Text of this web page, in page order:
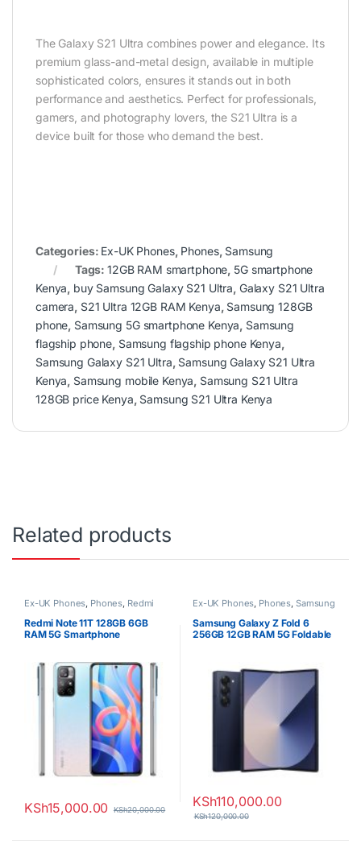
The Galaxy S21 Ultra combines power and elegance. Its
premium glass-and-metal design, available in multiple
sophisticated colors, ensures it stands out in both
performance and aesthetics. Perfect for professionals,
gamers, and photography lovers, the S21 Ultra is a
device built for those who demand the best.
Categories: Ex-UK Phones, Phones, Samsung
Tags:12GB RAM smartphone, 5G smartphone
Kenya, buy Samsung Galaxy S21 Ultra, Galaxy S21 Ultra
camera, S21 Ultra 12GB RAM Kenya, Samsung 128GB
phone, Samsung 5G smartphone Kenya, Samsung
flagship phone, Samsung flagship phone Kenya,
Samsung Galaxy S21 Ultra, Samsung Galaxy S21 Ultra
Kenya, Samsung mobile Kenya, Samsung S21 Ultra
128GB price Kenya, Samsung S21 Ultra Kenya
Related products
Ex-UK Phones, Phones, Redmi
Redmi Note 11T 128GB 6GB
RAM 5G Smartphone
KSh15,000.00 KSh20,000.00
Ex-UK Phones, Phones, Samsung
Samsung Galaxy Z Fold 6
256GB 12GB RAM 5G Foldable
KSh110,000.00
KSh120,000.00